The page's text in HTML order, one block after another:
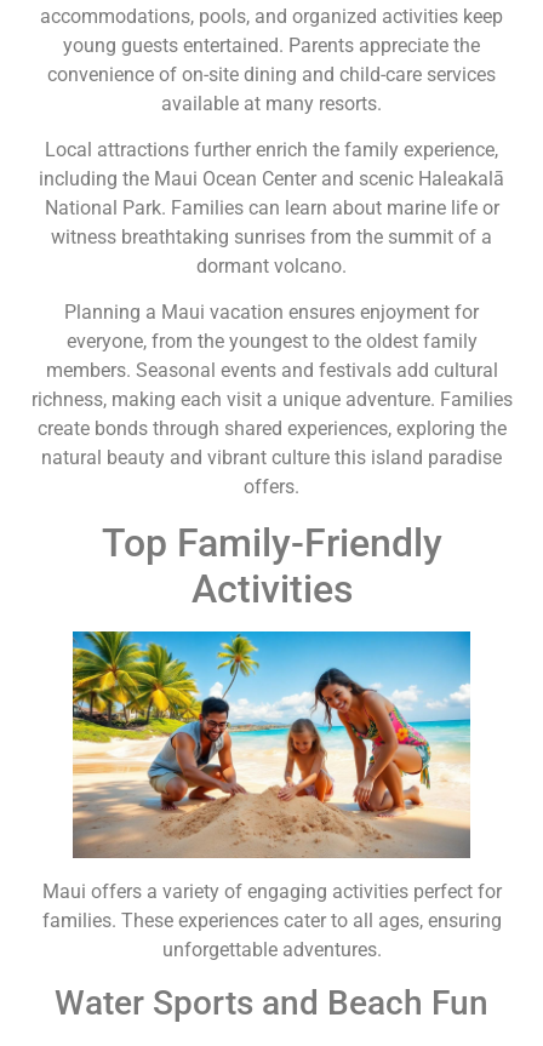
accommodations, pools, and organized activities keep
young guests entertained. Parents appreciate the
convenience of on-site dining and child-care services
available at many resorts.
Local attractions further enrich the family experience,
including the Maui Ocean Center and scenic Haleakalā
National Park. Families can learn about marine life or
witness breathtaking sunrises from the summit of a
dormant volcano.
Planning a Maui vacation ensures enjoyment for
everyone, from the youngest to the oldest family
members. Seasonal events and festivals add cultural
richness, making each visit a unique adventure. Families
create bonds through shared experiences, exploring the
natural beauty and vibrant culture this island paradise
offers.
Top Family-Friendly
Activities
Maui offers a variety of engaging activities perfect for
families. These experiences cater to all ages, ensuring
unforgettable adventures.
Water Sports and Beach Fun